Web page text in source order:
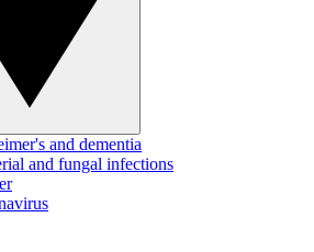
and dementia
and fungal infections